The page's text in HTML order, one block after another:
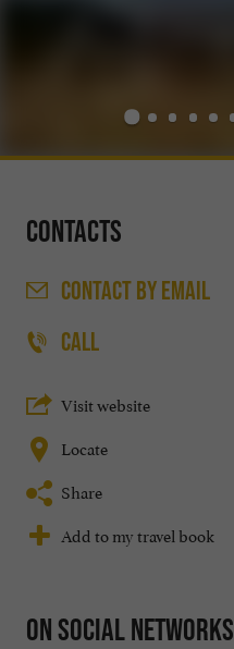
Contacts
CONTACTBY EMAIL
CALL
Visit website
Locate
Share
Add to my travel book
On social networks